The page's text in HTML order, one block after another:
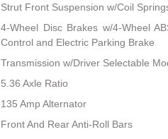
Strut Front Suspension w/Coil
4-Wheel Disc Brakes w/4-Wheel
Control and Electric Parking Brake
Transmission w/Driver Selectable
5.36 Axle Ratio
135 Amp Alternator
Front And Rear Anti-Roll Bars